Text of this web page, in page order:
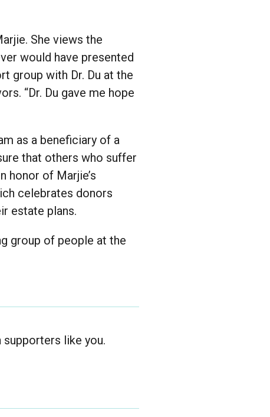
She views the
would have presented
group with Dr. Du at the
“Dr. Du gave me hope
as a beneficiary of a
that others who suffer
honor of Marjie’s
celebrates donors
estate plans.
group of people at the
like you.